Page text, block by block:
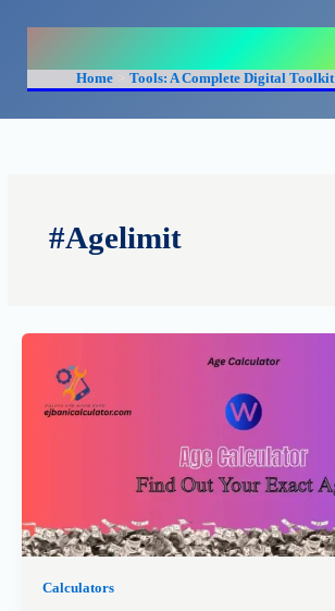
Home
Tools: A Complete Digital Toolkit
#Agelimit
Calculators